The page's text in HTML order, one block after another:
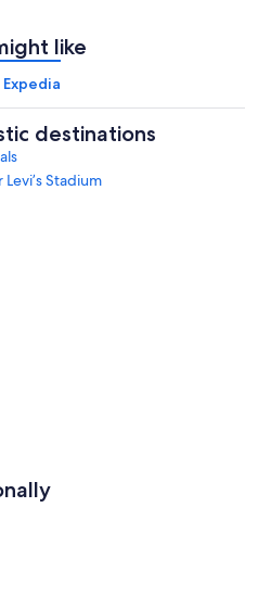
like
destinations
Stadium